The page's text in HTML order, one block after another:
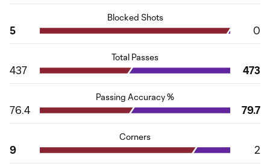
Blocked Shots
5 0
Total Passes
437 473
Passing Accuracy %
76.4 79.7
Corners
9 2